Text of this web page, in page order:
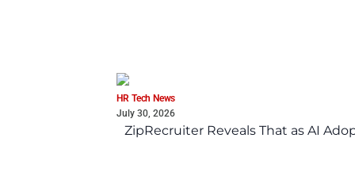
HR Tech News
July 30, 2026
ZipRecruiter Reveals That as AI